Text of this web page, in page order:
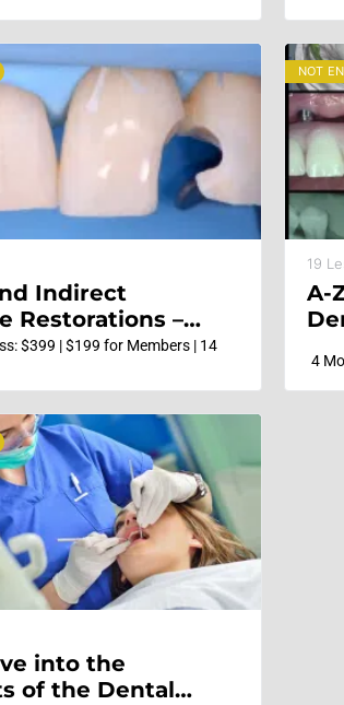
Indirect
Restorations –
Treatment
and
Damaged
using Direct
with New
$399 | $199 for Members | 14
NOT
19
A-
4
into the
of the Dental